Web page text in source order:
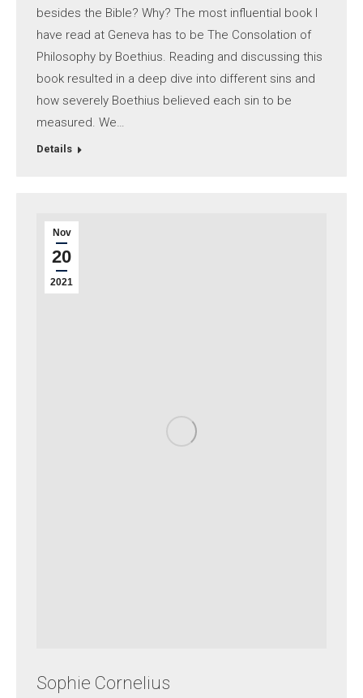
besides the Bible? Why? The most influential book I
have read at Geneva has to be The Consolation of
Philosophy by Boethius. Reading and discussing this
book resulted in a deep dive into different sins and
how severely Boethius believed each sin to be
measured. We…
Details
Nov
20
2021
Sophie Cornelius